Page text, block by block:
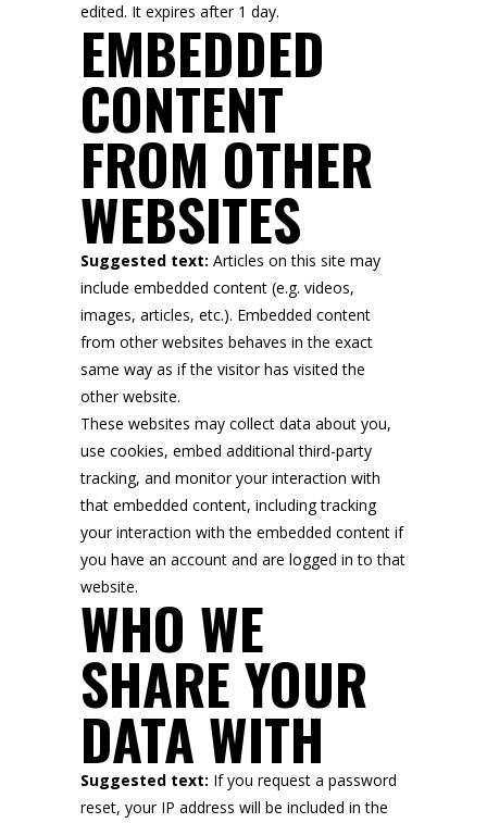
edited. It expires after 1 day.
EMBEDDED
CONTENT
FROM OTHER
WEBSITES
Suggested text: Articles on this site may
include embedded content (e.g. videos,
images, articles, etc.). Embedded content
from other websites behaves in the exact
same way as if the visitor has visited the
other website.
These websites may collect data about you,
use cookies, embed additional third-party
tracking, and monitor your interaction with
that embedded content, including tracking
your interaction with the embedded content if
you have an account and are logged in to that
website.
WHO WE
SHARE YOUR
DATA WITH
Suggested text: If you request a password
reset, your IP address will be included in the